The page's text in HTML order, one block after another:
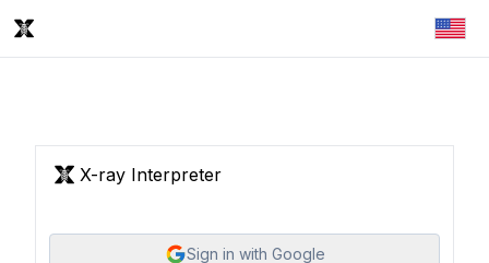
X-ray Interpreter
Sign in with Google